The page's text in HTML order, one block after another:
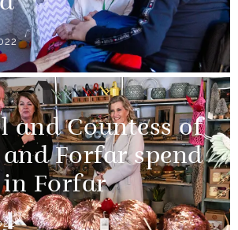
and Countess of
and Forfar spend
in Forfar